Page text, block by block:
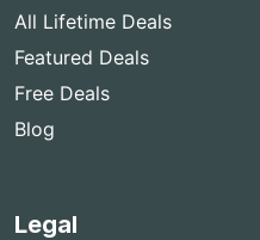
All Lifetime Deals
Featured Deals
Free Deals
Blog
Legal